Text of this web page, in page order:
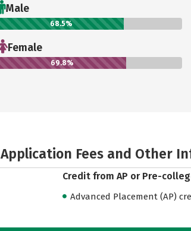
Male
68.5%
Female
69.8%
Application Fees and Other
Credit from AP or Pre-
Advanced Placement (AP)